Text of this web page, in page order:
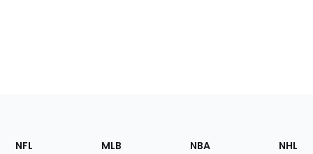
Footer
Sections
NFL MLB NBA NHL